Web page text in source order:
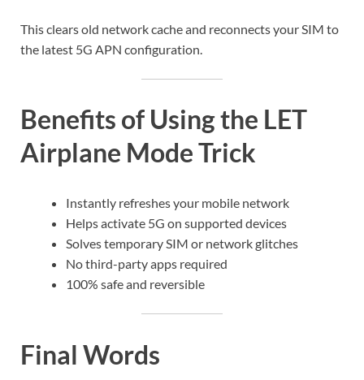
This clears old network cache and reconnects your SIM to
the latest 5G APN configuration.
Benefits of Using the LET
Airplane Mode Trick
Instantly refreshes your mobile network
Helps activate 5G on supported devices
Solves temporary SIM or network glitches
No third-party apps required
100% safe and reversible
Final Words